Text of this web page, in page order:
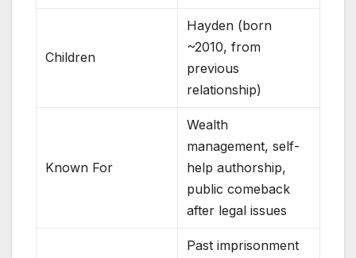
Children
Hayden (born
~2010, from
previous
relationship)
Known For
Wealth
management, self-
help authorship,
public comeback
after legal issues
Past imprisonment